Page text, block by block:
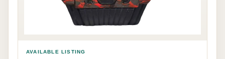
AVAILABLE LISTING